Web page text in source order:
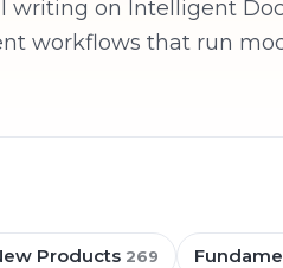
writing on Intelligent
workflows that run
Products 269